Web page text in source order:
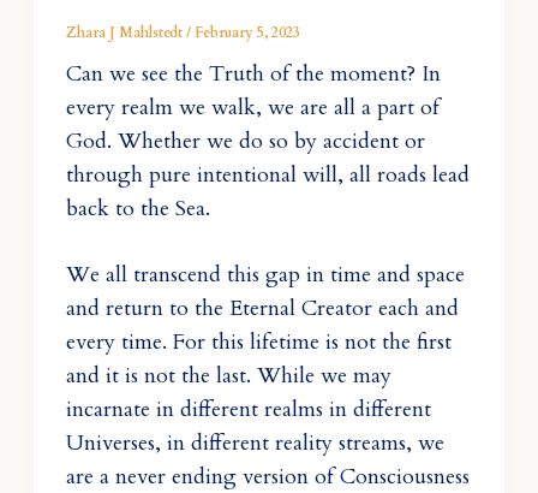
Zhara J Mahlstedt/ February 5, 2023
Can we see the Truth of the moment? In
every realm we walk, we are all a part of
God. Whether we do so by accident or
through pure intentional will, all roads lead
back to the Sea.
We all transcend this gap in time and space
and return to the Eternal Creator each and
every time. For this lifetime is not the first
and it is not the last. While we may
incarnate in different realms in different
Universes, in different reality streams, we
are a never ending version of Consciousness